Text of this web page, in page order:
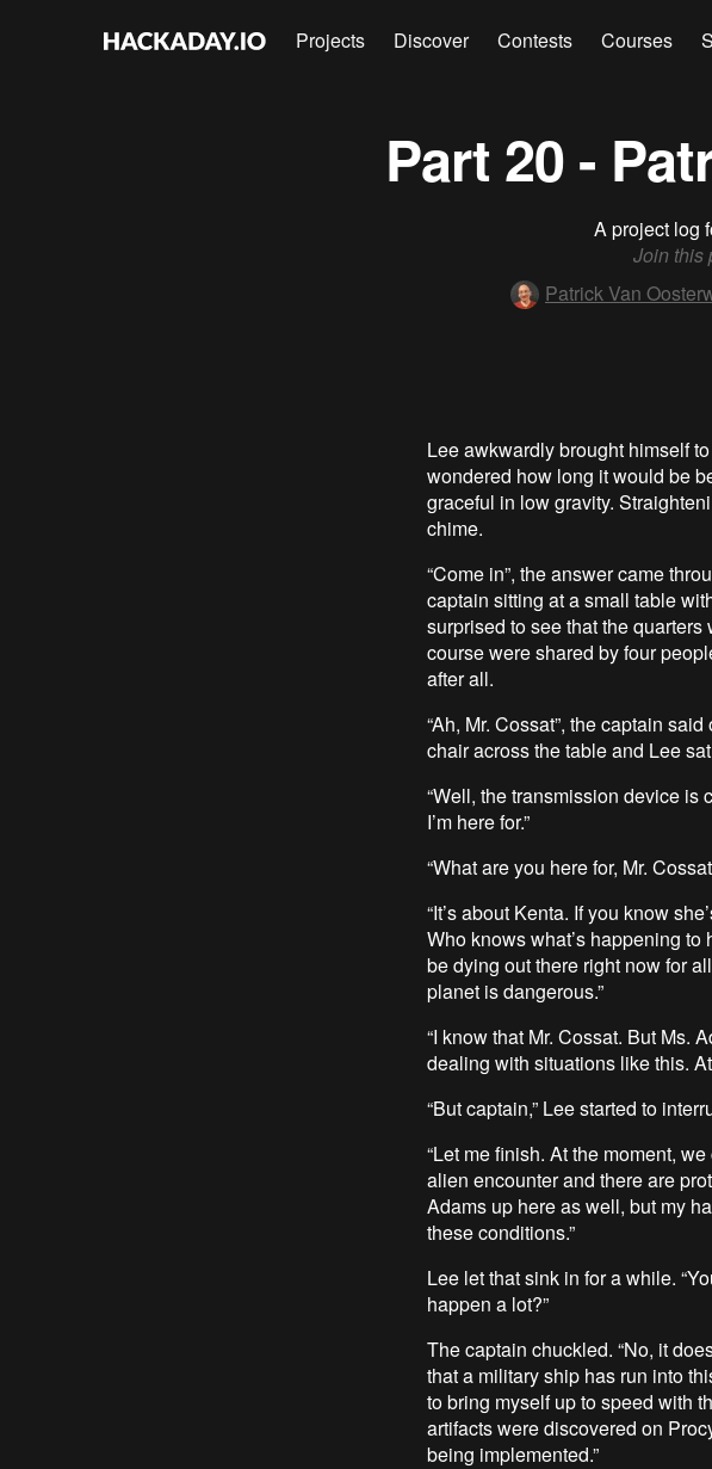
Projects Discover Contests Courses
Part 20 -
A project log
Join this
Patrick Van
Lee awkwardly brought himself
wondered how long it would be
graceful in low gravity.
chime.
“Come in”, the answer came
captain sitting at a small table
surprised to see that the
course were shared by four
after all.
“Ah, Mr. Cossat”, the captain
chair across the table and Lee
“Well, the transmission device is
I’m here for.”
“What are you here for, Mr.
“It’s about Kenta. If you know
Who knows what’s happening
be dying out there right now for
planet is dangerous.”
“I know that Mr. Cossat. But Ms.
dealing with situations like this.
“But captain,” Lee started to
“Let me finish. At the moment,
alien encounter and there are
Adams up here as well, but my
these conditions.”
Lee let that sink in for a while.
happen a lot?”
The captain chuckled. “No, it
that a military ship has run into
to bring myself up to speed with
artifacts were discovered on
being implemented.”